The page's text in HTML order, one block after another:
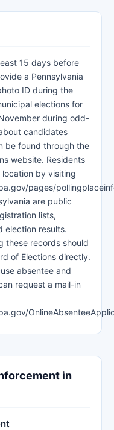
15 days before
a Pennsylvania
ID during the
elections for
during odd-
candidates
be found through the
website. Residents
by visiting
pages/
are public
lists,
election results.
these records should
of Elections directly.
absentee and
request a mail-in
in